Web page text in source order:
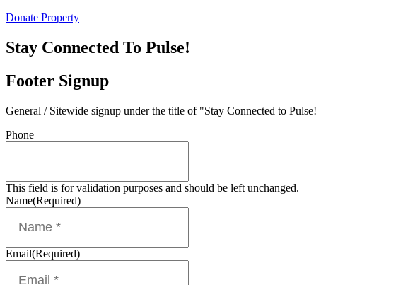
Donate Property
Stay Connected To Pulse!
Footer Signup
General / Sitewide signup under the title of "Stay Connected to Pulse!
Phone
This field is for validation purposes and should be left unchanged.
Name(Required)
Email(Required)